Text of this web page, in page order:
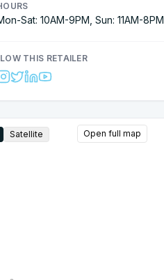
Sat: 10AM-9PM, Sun: 11AM-8PM
THIS RETAILER
Satellite Open full map